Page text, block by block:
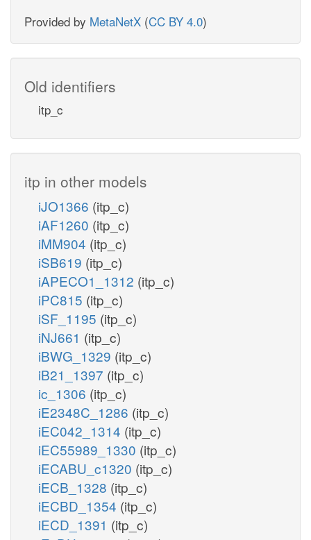
Provided by MetaNetX (CC BY 4.0)
Old identifiers
itp_c
itp in other models
iJO1366 (itp_c)
iAF1260 (itp_c)
iMM904 (itp_c)
iSB619 (itp_c)
iAPECO1_1312 (itp_c)
iPC815 (itp_c)
iSF_1195 (itp_c)
iNJ661 (itp_c)
iBWG_1329 (itp_c)
iB21_1397 (itp_c)
ic_1306 (itp_c)
iE2348C_1286 (itp_c)
iEC042_1314 (itp_c)
iEC55989_1330 (itp_c)
iECABU_c1320 (itp_c)
iECB_1328 (itp_c)
iECBD_1354 (itp_c)
iECD_1391 (itp_c)